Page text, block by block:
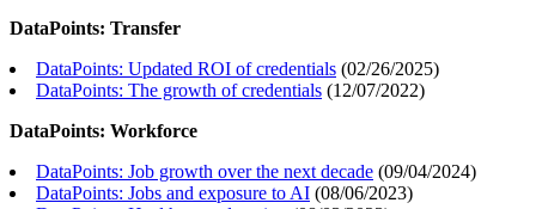
DataPoints: Transfer
DataPoints: Updated ROI of credentials (02/26/2025)
DataPoints: The growth of credentials (12/07/2022)
DataPoints: Workforce
DataPoints: Job growth over the next decade (09/04/2024)
DataPoints: Jobs and exposure to AI (08/06/2023)